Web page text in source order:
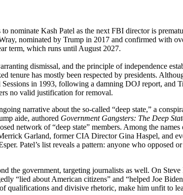
nominate Kash Patel as the next FBI director is
nominated by Trump in 2017 and confirmed with
term, which runs until August 2027.
dismissal, and the principle of independence
tenure has mostly been respected by presidents.
in 1993, following a damning DOJ report, and
no valid justification for removal.
narrative about the so-called “deep state,” a
aide, authored Government Gangsters: The Deep
network of “deep state” members. Among the
Garland, former CIA Director Gina Haspel, and
Patel’s list reveals a pattern: anyone who opposed
the government, targeting journalists as well. On Steve
“lied about American citizens” and “helped Joe
qualifications and divisive rhetoric, make him unfit to